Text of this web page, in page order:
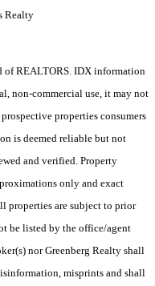
Realty
of REALTORS. IDX information
non-commercial use, it may not
properties consumers
is deemed reliable but not
and verified. Property
only and exact
properties are subject to prior
be listed by the office/agent
nor Greenberg Realty shall
misprints and shall